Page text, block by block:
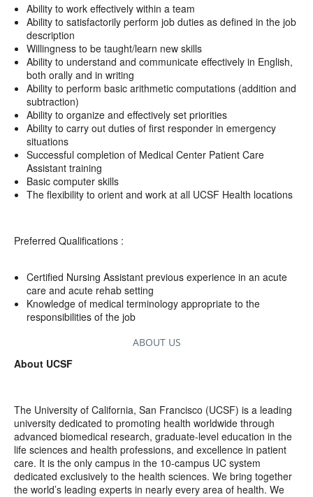
Ability to work effectively within a team
Ability to satisfactorily perform job duties as defined in the job
description
Willingness to be taught/learn new skills
Ability to understand and communicate effectively in English,
both orally and in writing
Ability to perform basic arithmetic computations (addition and
subtraction)
Ability to organize and effectively set priorities
Ability to carry out duties of first responder in emergency
situations
Successful completion of Medical Center Patient Care
Assistant training
Basic computer skills
The flexibility to orient and work at all UCSF Health locations
Preferred Qualifications :
Certified Nursing Assistant previous experience in an acute
care and acute rehab setting
Knowledge of medical terminology appropriate to the
responsibilities of the job
ABOUT US
About UCSF
The University of California, San Francisco (UCSF) is a leading
university dedicated to promoting health worldwide through
advanced biomedical research, graduate-level education in the
life sciences and health professions, and excellence in patient
care. It is the only campus in the 10-campus UC system
dedicated exclusively to the health sciences. We bring together
the world’s leading experts in nearly every area of health. We